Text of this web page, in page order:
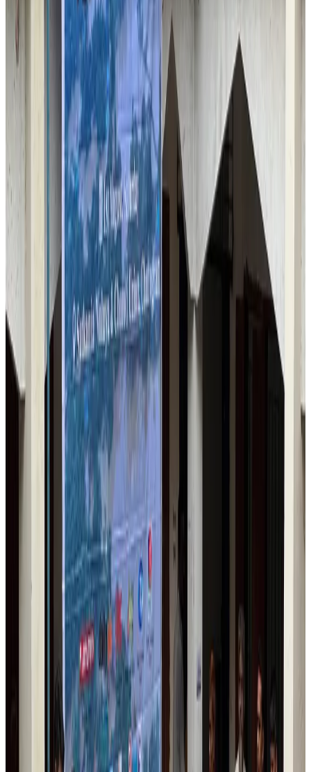
Aug 6, 2026
Malaysia Airlines, JDT FC extend partnership
Aug 6, 2026
Orbis Int’l, AirAsia partner to expand eye care access across APAC
Aug 6, 2026
Qatar Airways resumes Doha-Philadelphia route
Airlines and Routes Aug 6, 2026
Thai woman accuses Pakistani man of assault mid-flight
Aug 6, 2026
Emirates, SAA expand codeshare partnership
Airlines and Routes Aug 6, 2026
Bangladesh Monitor Awards FIFA World Cup Quiz Winners
Life & Style Aug 6, 2026
Travelport, Egyptair sign new NDC content distribution deal
Travel Tech Aug 6, 2026
Egypt plans USD 3.5bn Cairo Airport expansion
Airports and Infrastructure
Trump unveils USD 22.5bn modernization plan for Washington Airport
Airports and Infrastructure Aug 6, 2026
Drone carrying explosive disrupts German airport, cargo plane damaged
Aug 6, 2026
Wizz Air warns of weaker second-quarter revenue
Aug 6, 2026
Da Nang tourism surge boosts Central Vietnam's golf tourism ambitions
Aug 6, 2026
Australia launches 10-year tourism strategy
Aug 6, 2026
Global tourism investment tops USD 1tr in 2025: WTTC